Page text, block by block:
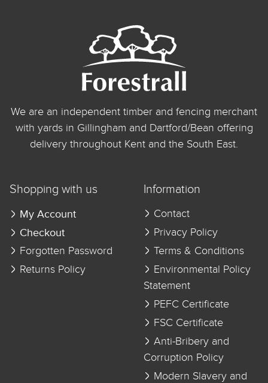
We are an independent timber and fencing merchant
with yards in Gillingham and Dartford/Bean offering
delivery throughout Kent and the South East.
Shopping with us
My Account
Checkout
Forgotten Password
Returns Policy
Information
Contact
Privacy Policy
Terms & Conditions
Environmental Policy
Statement
PEFC Certificate
FSC Certificate
Anti-Bribery and
Corruption Policy
Modern Slavery and